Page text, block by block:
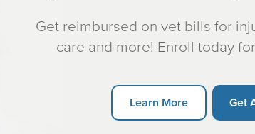
Get reimbursed on vet bills for
care and more! Enroll today
Learn More Get